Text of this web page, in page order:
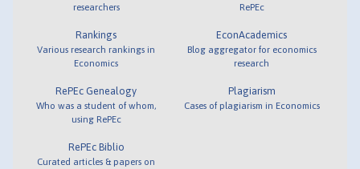
researchers
Rankings
Various research rankings in
Economics
RePEc Genealogy
Who was a student of whom,
using RePEc
RePEc Biblio
Curated articles & papers on
RePEc
EconAcademics
Blog aggregator for economics
research
Plagiarism
Cases of plagiarism in Economics